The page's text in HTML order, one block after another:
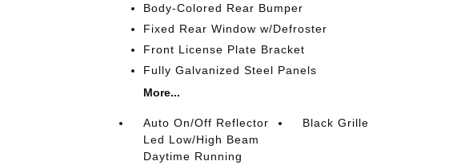
Body-Colored Rear Bumper
Fixed Rear Window w/Defroster
Front License Plate Bracket
Fully Galvanized Steel Panels
More...
Auto On/Off Reflector
Led Low/High Beam
Daytime Running
Black Grille